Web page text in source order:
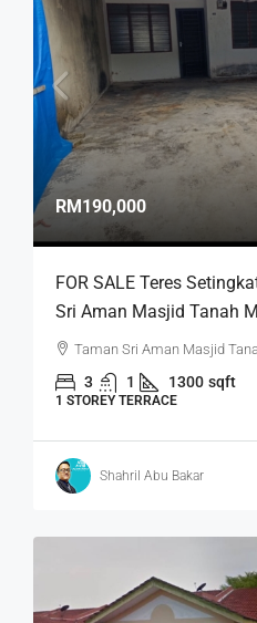
RM190,000
FOR SALE Teres
Sri Aman Masjid Tanah
Taman Sri Aman Masjid
3 1 1300 sqft
1 STOREY TERRACE
Shahril Abu Bakar